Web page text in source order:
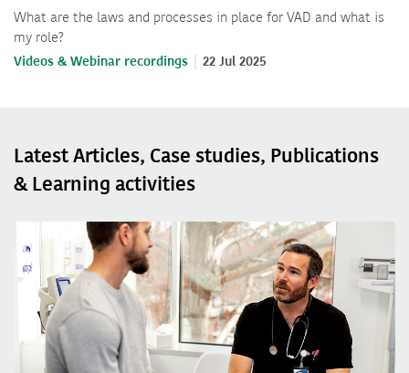
What are the laws and processes in place for VAD and what is
my role?
Videos & Webinar recordings 22 Jul 2025
Latest Articles, Case studies, Publications
& Learning activities